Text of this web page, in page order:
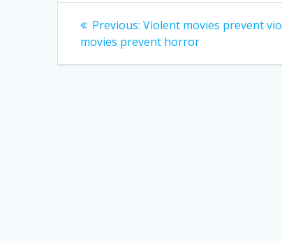
Post
navigation
Previous: Previous
post:
Violent movies prevent
movies prevent horror